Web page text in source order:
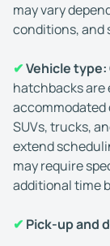
may vary
conditions, and
✔Vehicle type:
hatchbacks are
accommodated
SUVs, trucks,
extend
may require
additional time
✔ Pick-up and